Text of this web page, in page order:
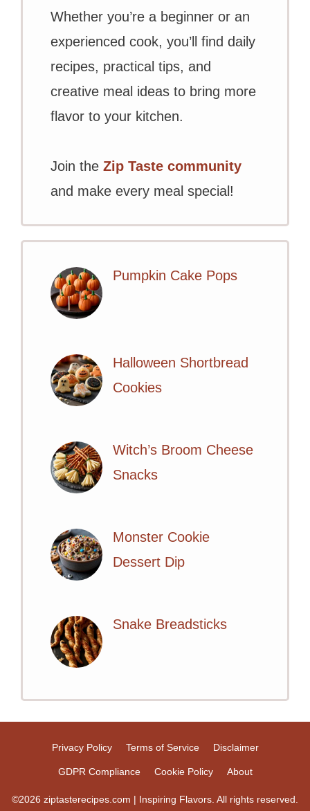
Whether you’re a beginner or an
experienced cook, you’ll find daily
recipes, practical tips, and
creative meal ideas to bring more
flavor to your kitchen.
Join the Zip Taste community
and make every meal special!
Pumpkin Cake Pops
Halloween Shortbread
Cookies
Witch’s Broom Cheese
Snacks
Monster Cookie
Dessert Dip
Snake Breadsticks
Privacy Policy Terms of Service Disclaimer
GDPR Compliance Cookie Policy About
©2026 ziptasterecipes.com | Inspiring Flavors. All rights reserved.